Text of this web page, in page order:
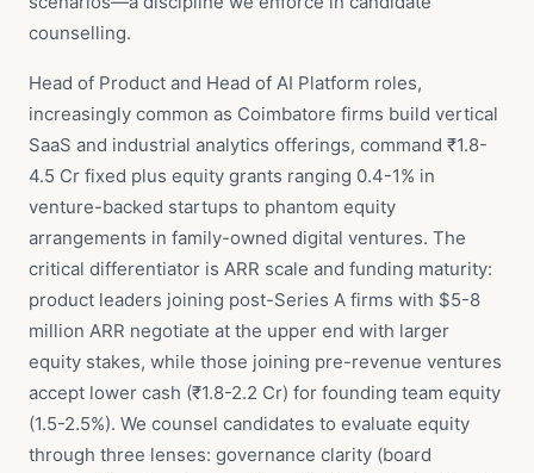
counselling.
Head of Product and Head of AI Platform roles,
increasingly common as Coimbatore firms build vertical
SaaS and industrial analytics offerings, command ₹1.8-
4.5 Cr fixed plus equity grants ranging 0.4-1% in
venture-backed startups to phantom equity
arrangements in family-owned digital ventures. The
critical differentiator is ARR scale and funding maturity:
product leaders joining post-Series A firms with $5-8
million ARR negotiate at the upper end with larger
equity stakes, while those joining pre-revenue ventures
accept lower cash (₹1.8-2.2 Cr) for founding team equity
(1.5-2.5%). We counsel candidates to evaluate equity
through three lenses: governance clarity (board